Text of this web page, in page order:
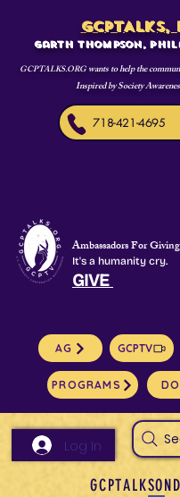
GCPTALKS,
Garth Thompson,
GCPTALKS.ORGwants to help the
Inspired by Society
718-421-4695
Ambassadors For
It's a humanity cry.
GIVE
AG GCPTV
PROGRAMS
Log In